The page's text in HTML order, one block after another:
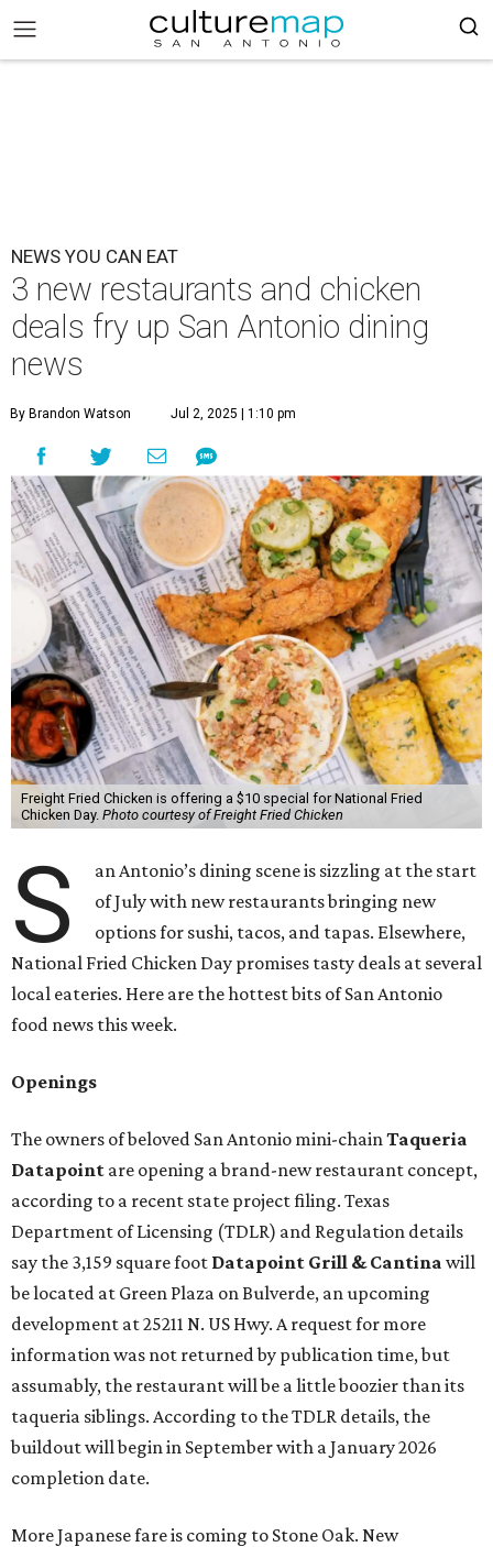
NEWS YOU CAN EAT
3 new restaurants and chicken
deals fry up San Antonio dining
news
By Brandon Watson Jul 2, 2025 | 1:10 pm
Freight Fried Chicken is offering a $10 special for National Fried
Chicken Day. Photo courtesy of Freight Fried Chicken
S
an Antonio’s dining scene is sizzling at the start
of July with new restaurants bringing new
options for sushi, tacos, and tapas. Elsewhere,
National Fried Chicken Day promises tasty deals at several
local eateries. Here are the hottest bits of San Antonio
food news this week.
Openings
The owners of beloved San Antonio mini-chainTaqueria
Datapoint are opening a brand-new restaurant concept,
according to a recent state project filing. Texas
Department of Licensing (TDLR) and Regulation details
say the 3,159 square foot Datapoint Grill & Cantina will
be located at Green Plaza on Bulverde, an upcoming
development at 25211 N. US Hwy. A request for more
information was not returned by publication time, but
assumably, the restaurant will be a little boozier than its
taqueria siblings. According to the TDLR details, the
buildout will begin in September with a January 2026
completion date.
More Japanese fare is coming to Stone Oak. New